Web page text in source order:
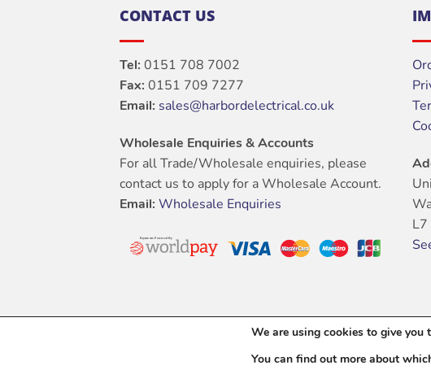
CONTACT US
Tel: 0151 708 7002
Fax: 0151 709 7277
Email: sales@harbordelectrical.co.uk
Wholesale Enquiries & Accounts
For all Trade/Wholesale enquiries, please
contact us to apply for a Wholesale Account.
Email: Wholesale Enquiries
L7
Copyright 2026 ©
We are using cookies to give you
You can find out more about